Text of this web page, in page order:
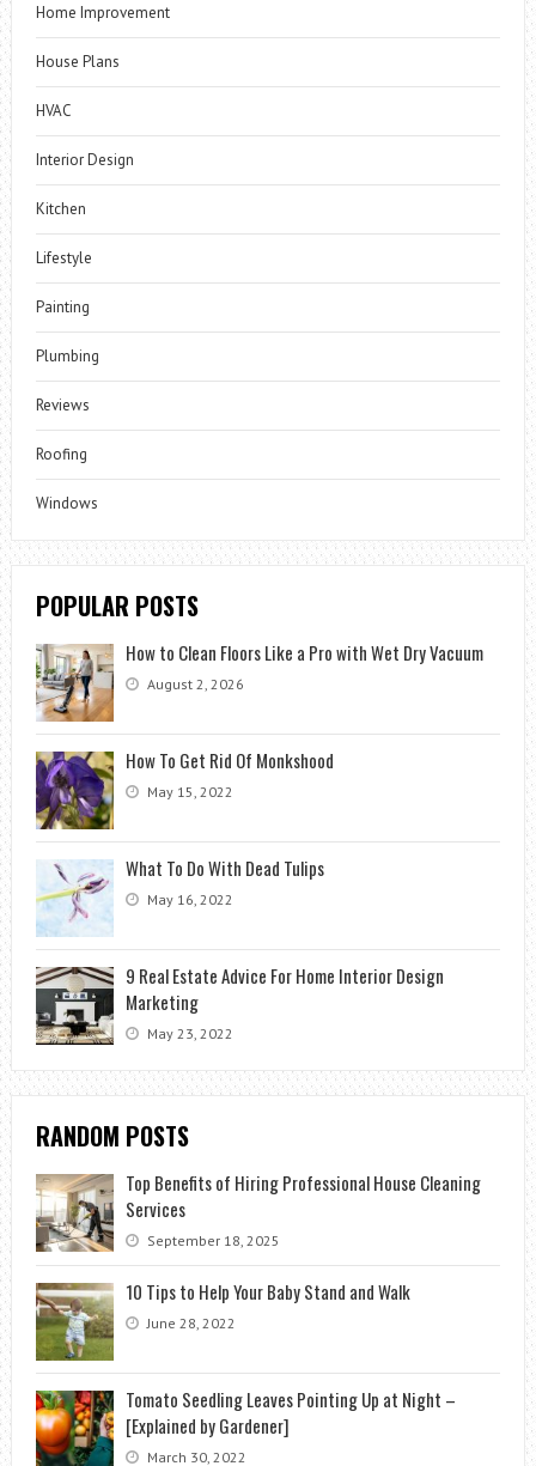
Home Improvement
House Plans
HVAC
Interior Design
Kitchen
Lifestyle
Painting
Plumbing
Reviews
Roofing
Windows
POPULAR POSTS
How to Clean Floors Like a Pro with Wet Dry Vacuum
August 2, 2026
How To Get Rid Of Monkshood
May 15, 2022
What To Do With Dead Tulips
May 16, 2022
9 Real Estate Advice For Home Interior Design
Marketing
May 23, 2022
RANDOM POSTS
Top Benefits of Hiring Professional House Cleaning
Services
September 18, 2025
10 Tips to Help Your Baby Stand and Walk
June 28, 2022
Tomato Seedling Leaves Pointing Up at Night –
[Explained by Gardener]
March 30, 2022